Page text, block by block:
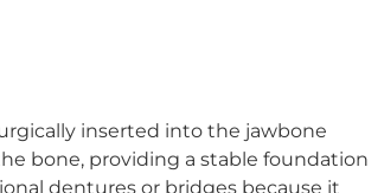
inserted into the jawbone
bone, providing a stable foundation
dentures or bridges because it